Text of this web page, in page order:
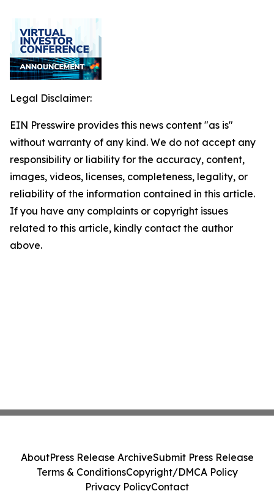
Legal Disclaimer:
EIN Presswire provides this news content "as is"
without warranty of any kind. We do not accept any
responsibility or liability for the accuracy, content,
images, videos, licenses, completeness, legality, or
reliability of the information contained in this article.
If you have any complaints or copyright issues
related to this article, kindly contact the author
above.
AboutPress Release ArchiveSubmit Press Release
Terms & ConditionsCopyright/DMCA Policy
Privacy PolicyContact